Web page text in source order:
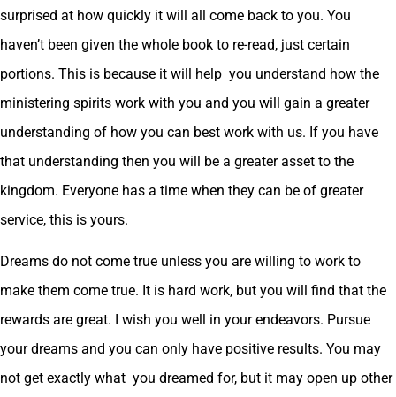
surprised at how quickly it will all come back to you. You
haven’t been given the whole book to re-read, just certain
portions. This is because it will help you understand how the
ministering spirits work with you and you will gain a greater
understanding of how you can best work with us. If you have
that understanding then you will be a greater asset to the
kingdom. Everyone has a time when they can be of greater
service, this is yours.
Dreams do not come true unless you are willing to work to
make them come true. It is hard work, but you will find that the
rewards are great. I wish you well in your endeavors. Pursue
your dreams and you can only have positive results. You may
not get exactly what you dreamed for, but it may open up other